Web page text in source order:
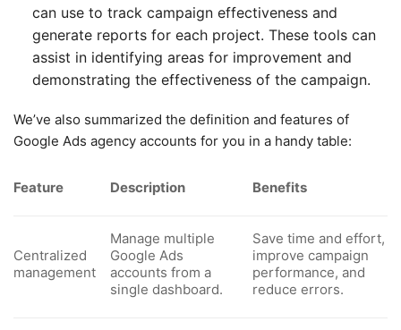
can use to track campaign effectiveness and
generate reports for each project. These tools can
assist in identifying areas for improvement and
demonstrating the effectiveness of the campaign.
We’ve also summarized the definition and features of
Google Ads agency accounts for you in a handy table:
Feature Description Benefits
Centralized
management
Manage multiple
Google Ads
accounts from a
single dashboard.
Save time and effort,
improve campaign
performance, and
reduce errors.